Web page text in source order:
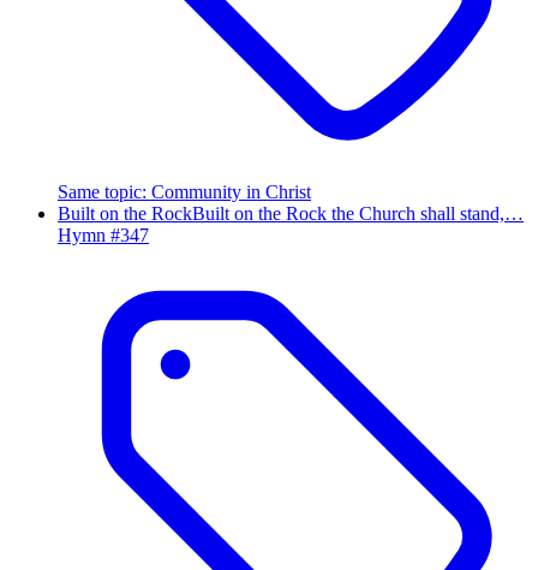
Same topic: Community in Christ
Built on the RockBuilt on the Rock the Church shall stand,…
Hymn #347